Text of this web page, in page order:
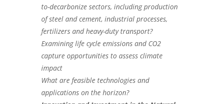
to-decarbonize sectors, including production
of steel and cement, industrial processes,
fertilizers and heavy-duty transport?
Examining life cycle emissions and CO2
capture opportunities to assess climate
impact
What are feasible technologies and
applications on the horizon?